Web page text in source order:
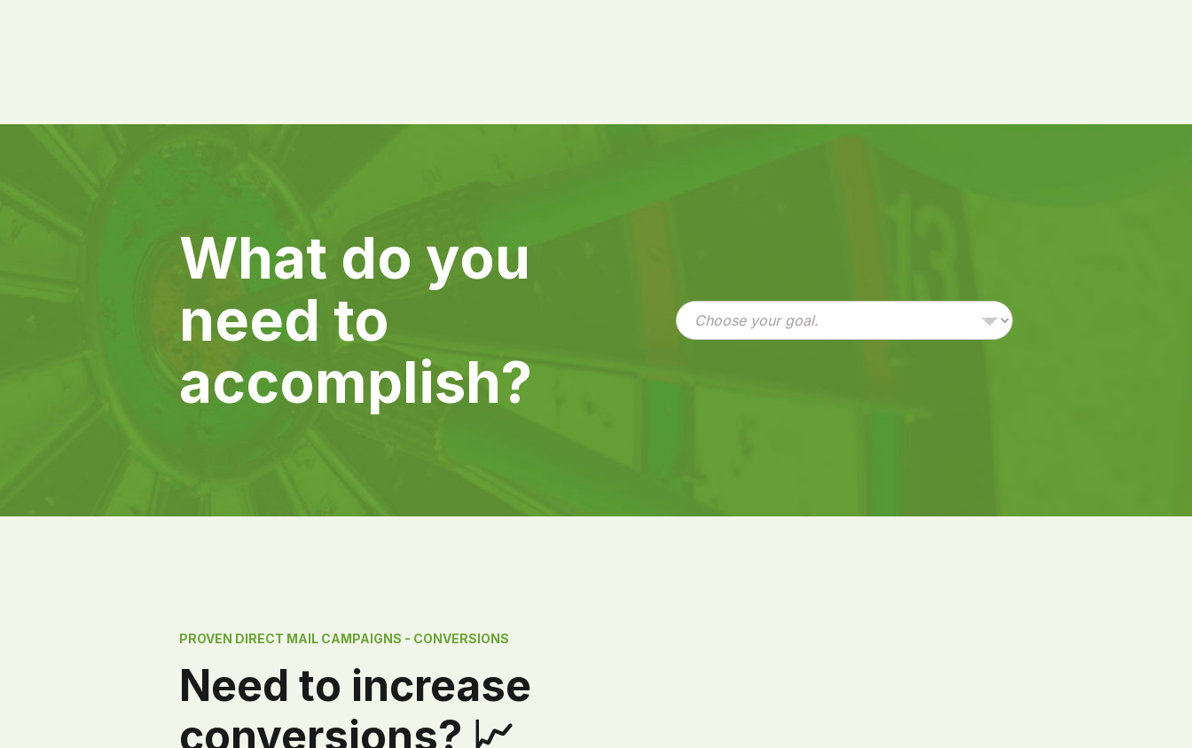
What do you
need to
accomplish?
PROVEN DIRECT MAIL CAMPAIGNS - CONVERSIONS
Need to increase
conversions? 📈